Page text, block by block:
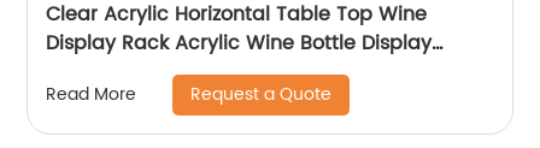
Clear Acrylic Horizontal Table Top Wine
Display Rack Acrylic Wine Bottle Display
Read More Request a Quote